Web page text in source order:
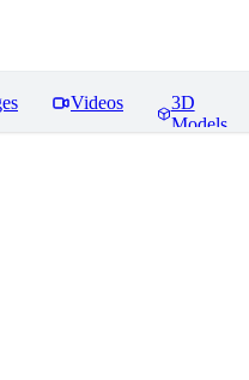
Videos
3D
Models